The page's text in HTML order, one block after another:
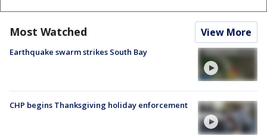
Most Watched View More
Earthquake swarm strikes South Bay
CHP begins Thanksgiving holiday enforcement